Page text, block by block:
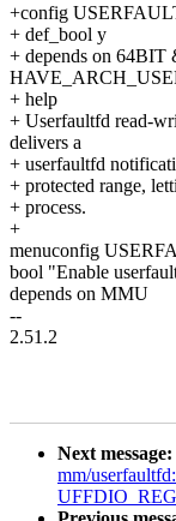
+config
+ def_bool y
+ depends on
+ help
+ Userfaultfd read-
delivers a
+ userfaultfd
+ protected range,
+ process.
+
menuconfig
bool "Enable
depends on MMU
--
2.51.2
Next message:
mm/